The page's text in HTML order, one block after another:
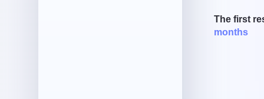
The first
months